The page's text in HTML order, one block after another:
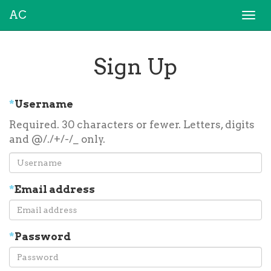
AC
Sign Up
*Username
Required. 30 characters or fewer. Letters, digits
and @/./+/-/_ only.
*Email address
*Password